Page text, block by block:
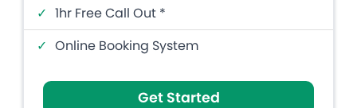
✓ 1hr Free Call Out *
✓ Online Booking System
Get Started